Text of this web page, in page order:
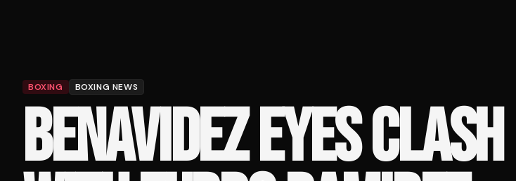
BOXING BOXING NEWS
BENAVIDEZ EYES CLASH